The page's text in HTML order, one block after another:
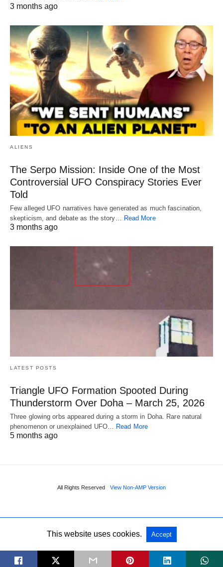
3 months ago
ALIENS
The Serpo Mission: Inside One of the Most
Controversial UFO Conspiracy Stories Ever
Told
Few alleged UFO narratives have generated as much fascination,
skepticism, and debate as the story…
Read More
3 months ago
LATEST POSTS
Triangle UFO Formation Spooted During
Thunderstorm Over Doha – March 25, 2026
Three glowing orbs appeared during a storm in Doha. Rare natural
phenomenon or unexplained UFO… Read More
5 months ago
All Rights Reserved View Non-AMP Version
This website uses cookies. Accept